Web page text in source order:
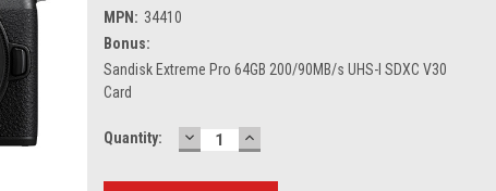
MPN: 34410
Bonus:
Sandisk Extreme Pro 64GB 200/90MB/s UHS-I SDXC V30
Card
Current
Quantity: DECREASE
QUANTITY:
INCREASE
QUANTITY: